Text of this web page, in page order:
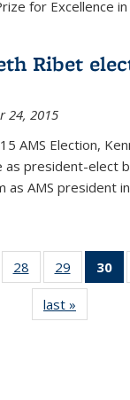
for Excellence
Ribet
24, 2015
AMS Election,
as president-elect
as AMS president
4928
of 49
News
29
of 49
News
30
last »